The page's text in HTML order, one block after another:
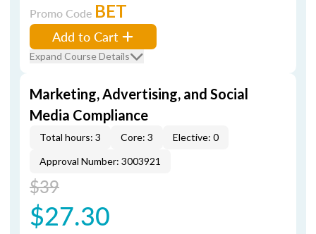
Promo Code BET
Add to Cart
Expand Course Details
Marketing, Advertising, and Social
Media Compliance
Total hours: 3 Core: 3
Elective: 0
Approval Number: 3003921
$39
$27.30